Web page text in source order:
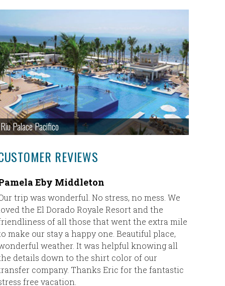
Riu Palace Pacifico
REVIEWS
Eby Middleton
trip was wonderful. No stress, no mess. We
the El Dorado Royale Resort and the
of all those that went the extra mile
make our stay a happy one. Beautiful place,
weather. It was helpful knowing all
details down to the shirt color of our
company. Thanks Eric for the fantastic
free vacation.